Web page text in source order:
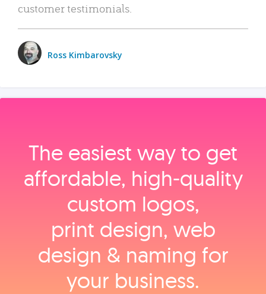
customer testimonials.
Ross Kimbarovsky
The easiest way to get
affordable, high‑quality
custom logos,
print design, web
design & naming for
your business.